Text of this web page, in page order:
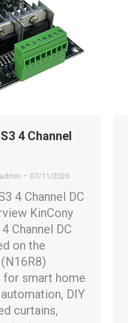
4 Channel
admin 07/11/2026
4 Channel DC
KinCony
Channel DC
on the
for smart home
DIY
curtains,